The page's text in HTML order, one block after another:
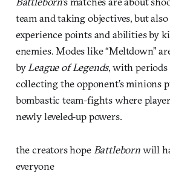
team and taking objectives, but
experience points and abilities by
enemies. Modes like “Meltdown”
byLeague of Legends, with periods
collecting the opponent’s minions
bombastic team-fights where
newly leveled-up powers.
the creators hopeBattlebornwill
everyone